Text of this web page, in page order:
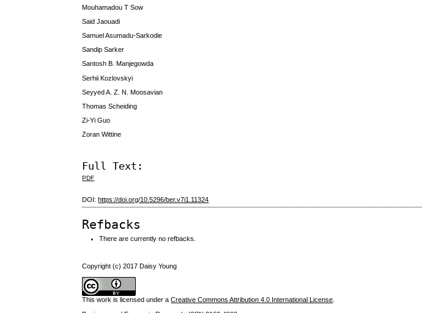
Mouhamadou T Sow
Said Jaouadi
Samuel Asumadu-Sarkodie
Sandip Sarker
Santosh B. Manjegowda
Serhii Kozlovskyi
Seyyed A. Z. N. Moosavian
Thomas Scheiding
Zi-Yi Guo
Zoran Wittine
Full Text:
PDF
DOI: https://doi.org/10.5296/ber.v7i1.11324
Refbacks
There are currently no refbacks.
Copyright (c) 2017 Daisy Young
This work is licensed under aCreative Commons Attribution 4.0 International License